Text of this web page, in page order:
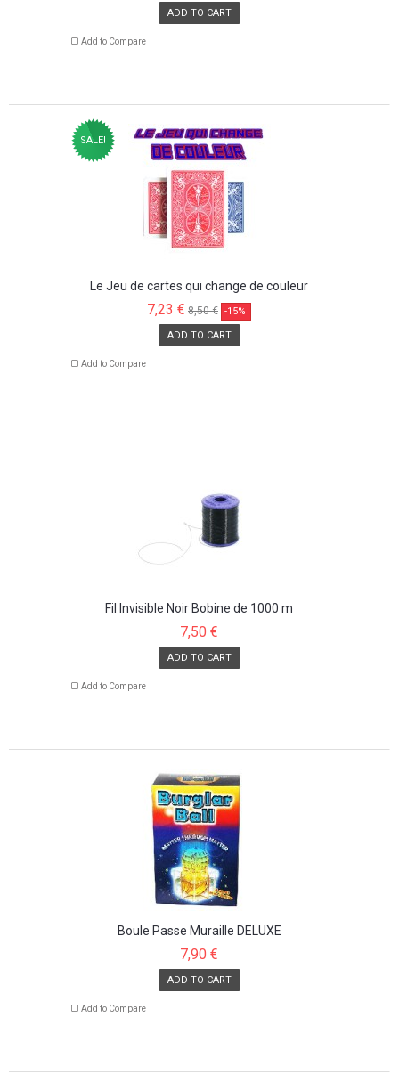
ADD TO CART
Add to Compare
SALE!
Le Jeu de cartes qui change de couleur
7,23 € 8,50 € -15%
ADD TO CART
Add to Compare
Fil Invisible Noir Bobine de 1000 m
7,50 €
ADD TO CART
Add to Compare
Boule Passe Muraille DELUXE
7,90 €
ADD TO CART
Add to Compare